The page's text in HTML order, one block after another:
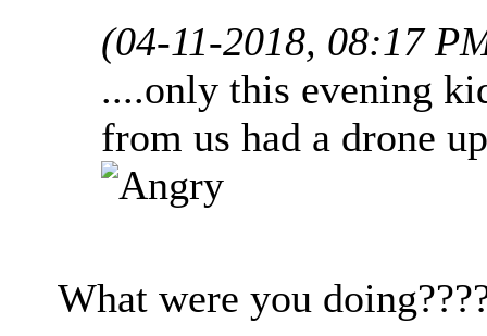
(04-11-2018, 08:17
....only this evening
from us had a drone
What were you